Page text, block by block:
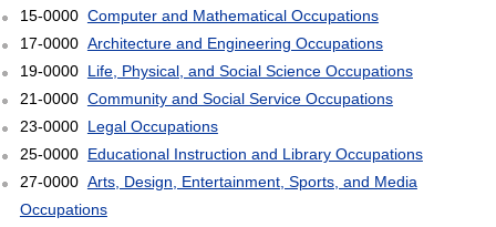
15-0000 Computer and Mathematical Occupations
17-0000 Architecture and Engineering Occupations
19-0000 Life, Physical, and Social Science Occupations
21-0000 Community and Social Service Occupations
23-0000 Legal Occupations
25-0000 Educational Instruction and Library Occupations
27-0000 Arts, Design, Entertainment, Sports, and Media
Occupations